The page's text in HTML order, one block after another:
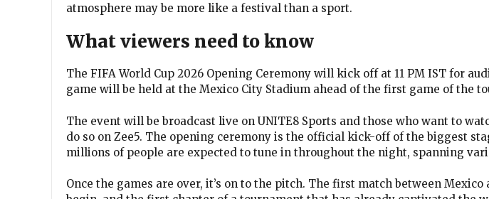
atmosphere may be more like a festival than a sport.
What viewers need to know
The FIFA World Cup 2026 Opening Ceremony will kick off at 11 PM IST for
game will be held at the Mexico City Stadium ahead of the first game of the
The event will be broadcast live on UNITE8 Sports and those who want to
do so on Zee5. The opening ceremony is the official kick-off of the biggest
millions of people are expected to tune in throughout the night, spanning
Once the games are over, it’s on to the pitch. The first match between